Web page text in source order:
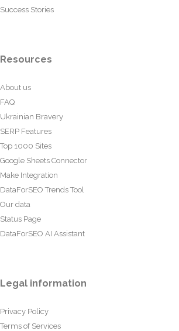
Success Stories
Resources
About us
FAQ
Ukrainian Bravery
SERP Features
Top 1000 Sites
Google Sheets Connector
Make Integration
DataForSEO Trends Tool
Our data
Status Page
DataForSEO AI Assistant
Legal information
Privacy Policy
Terms of Services